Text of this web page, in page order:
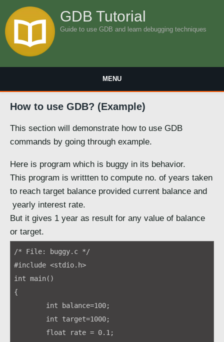
GDB Tutorial
Guide to use GDB and learn debugging techniques
MENU
How to use GDB? (Example)
This section will demonstrate how to use GDB
commands by going through example.
Here is program which is buggy in its behavior.
This program is writtten to compute no. of years taken
to reach target balance provided current balance and
yearly interest rate.
But it gives 1 year as result for any value of balance
or target.
/* File: buggy.c */
#include <stdio.h>
int main()
{